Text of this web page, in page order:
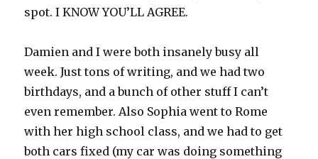
spot. I KNOW YOU’LL AGREE.
Damien and I were both insanely busy all
week. Just tons of writing, and we had two
birthdays, and a bunch of other stuff I can’t
even remember. Also Sophia went to Rome
with her high school class, and we had to get
both cars fixed (my car was doing something